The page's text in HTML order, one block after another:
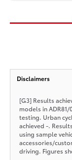
Disclaimers
[G3] Results
models in
testing. Urban
achieved -.
using sample
accessories/
driving. Figures